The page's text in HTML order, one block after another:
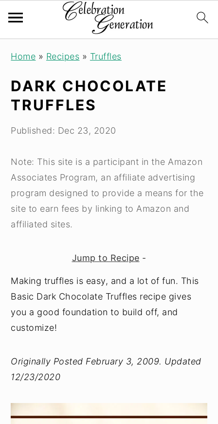
navigation
content
sidebar
Home » Recipes » Truffles
DARK CHOCOLATE
TRUFFLES
Published: Dec 23, 2020
Note: This site is a participant in the Amazon
Associates Program, an affiliate advertising
program designed to provide a means for the
site to earn fees by linking to Amazon and
affiliated sites.
Jump to Recipe -
Making truffles is easy, and a lot of fun. This
Basic Dark Chocolate Truffles recipe gives
you a good foundation to build off, and
customize!
Originally Posted February 3, 2009. Updated
12/23/2020